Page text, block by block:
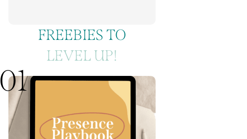
FREEBIES TO
LEVEL UP!
01